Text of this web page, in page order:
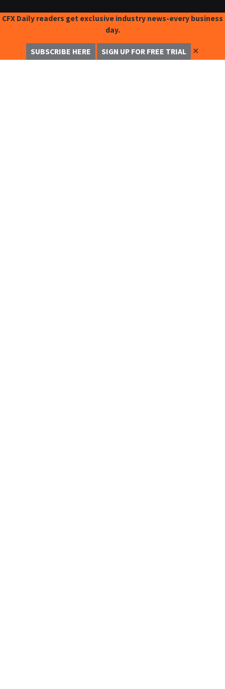
CFX Daily readers get exclusive industry news-every business
day.
SUBSCRIBE HERE SIGN UP FOR FREE TRIAL ✕